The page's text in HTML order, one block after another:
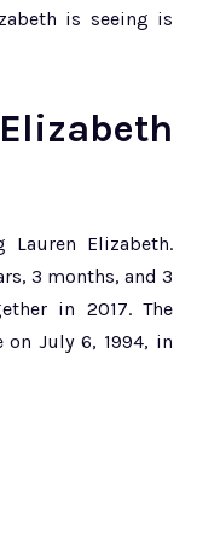
is seeing is
Elizabeth.
3 months, and 3
in 2017. The
on July 6, 1994, in